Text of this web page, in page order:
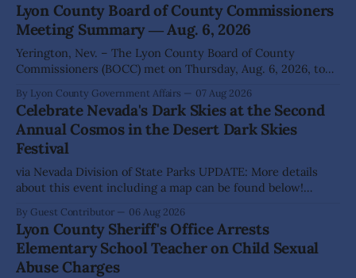
Lyon County Board of County Commissioners
Meeting Summary ― Aug. 6, 2026
Yerington, Nev. – The Lyon County Board of County
Commissioners (BOCC) met on Thursday, Aug. 6, 2026, to
action on several significant development and policy items.
Highlights from the meeting include: Monarch Data Center
The Lyon County Board of County Commissioners
approved, by a
By Lyon County Government Affairs 07 Aug 2026
Celebrate Nevada's Dark Skies at the Second
Annual Cosmos in the Desert Dark Skies
Festival
via Nevada Division of State Parks UPDATE: More details
about this event including a map can be found below!
Division of Outdoor Recreation, and Friends of Nevada
Wilderness, invite visitors to experience the beauty of
Nevada's night skies during the
By Guest Contributor 06 Aug 2026
Lyon County Sheriff's Office Arrests
Elementary School Teacher on Child Sexual
Abuse Charges